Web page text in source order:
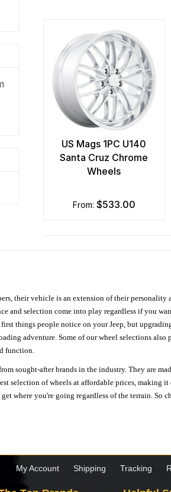
US Mags 1PC U140
Santa Cruz Chrome
Wheels
from: $533.00
their vehicle is an extension of their
and selection come into play regardless if you
things people notice on your Jeep, but
adventure. Some of our wheel selections
function.
sought-after brands in the industry. They are
selection of wheels at affordable prices, making
where you're going regardless of the terrain. So
My Account Shipping Tracking